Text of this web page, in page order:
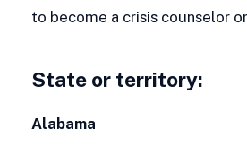
to become a crisis counselor
State or territory:
Alabama